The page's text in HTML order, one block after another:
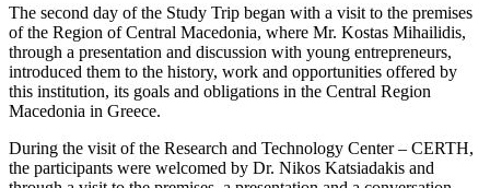
The second day of the Study Trip began with a visit to the premises
of the Region of Central Macedonia, where Mr. Kostas Mihailidis,
through a presentation and discussion with young entrepreneurs,
introduced them to the history, work and opportunities offered by
this institution, its goals and obligations in the Central Region
Macedonia in Greece.
During the visit of the Research and Technology Center – CERTH,
the participants were welcomed by Dr. Nikos Katsiadakis and